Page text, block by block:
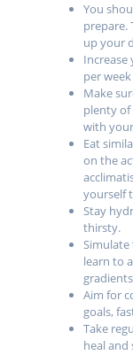
You
prepare.
up your
Increase
per
Make
plenty of
with
Eat
on the
yourself
Stay
thirsty.
learn to
Aim for
goals,
Take
heal